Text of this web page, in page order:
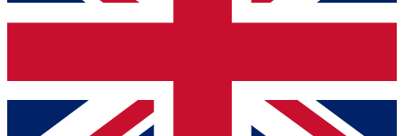
Contact me with news and offers from other Future brands